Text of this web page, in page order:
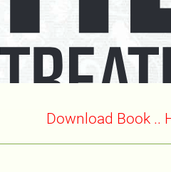
Download Book ..